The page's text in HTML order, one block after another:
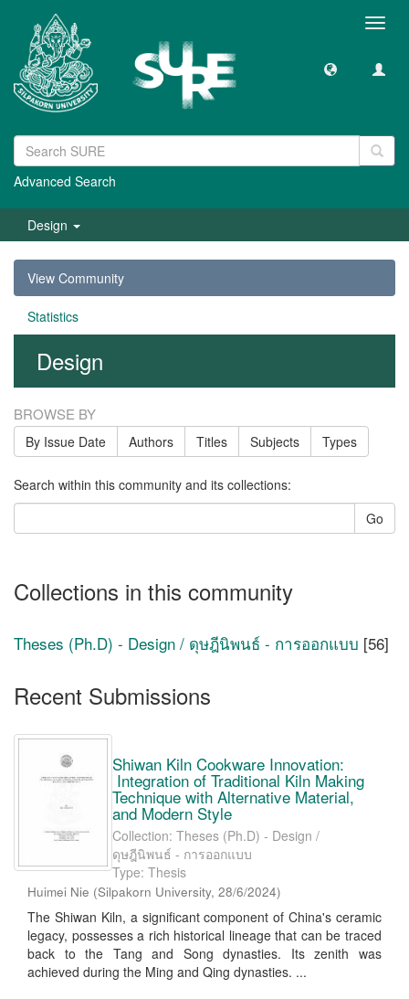
Advanced Search
Design
View Community
Statistics
Design
BROWSE BY
By Issue Date Authors Titles Subjects Types
Search within this community and its collections:
Go
Collections in this community
Theses (Ph.D) - Design / ดุษฎีนิพนธ์ - การออกแบบ [56]
Recent Submissions
Shiwan Kiln Cookware Innovation:
Integration of Traditional Kiln Making
Technique with Alternative Material,
and Modern Style
Collection: Theses (Ph.D) - Design /
ดุษฎีนิพนธ์ - การออกแบบ
Type: Thesis
Huimei Nie (Silpakorn University, 28/6/2024)
The Shiwan Kiln, a significant component of China's ceramic
legacy, possesses a rich historical lineage that can be traced
back to the Tang and Song dynasties. Its zenith was
achieved during the Ming and Qing dynasties. ...